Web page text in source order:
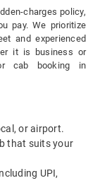
charges policy,
pay. We prioritize
and experienced
it is business or
cab booking in
or airport.
that suits your
UPI,